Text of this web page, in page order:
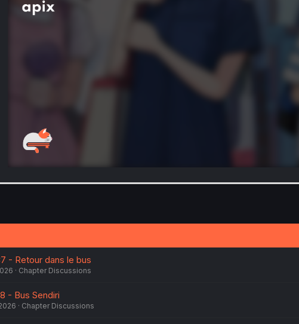
- Retour dans le bus
Chapter Discussions
- Bus Sendiri
Chapter Discussions